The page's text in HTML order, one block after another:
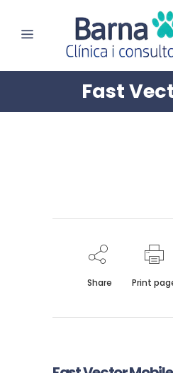
Fast
Share Print